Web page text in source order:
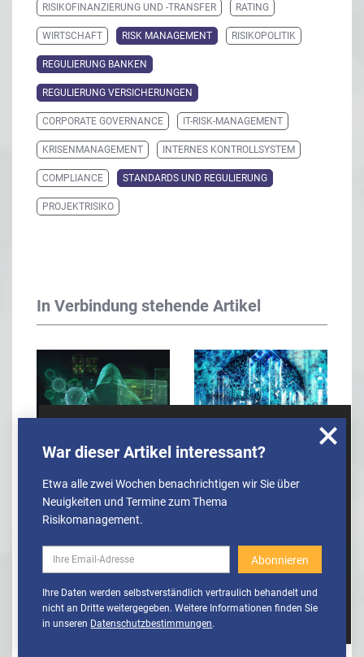
Informationen über die Nutzung unserer
Webseite zu erhalten und unser Angebot so
stetig verbessern zu können. Weitere
Informationen finden Sie in unserer
deaktivieren
Cookies aktivieren
RISIKOFINANZIERUNG UND -TRANSFER RATING
WIRTSCHAFT RISK MANAGEMENT RISIKOPOLITIK
REGULIERUNG BANKEN
REGULIERUNG VERSICHERUNGEN
CORPORATE GOVERNANCE IT-RISK-MANAGEMENT
KRISENMANAGEMENT INTERNES KONTROLLSYSTEM
COMPLIANCE STANDARDS UND REGULIERUNG
PROJEKTRISIKO
In Verbindung stehende Artikel
Top risk concerns for
financial services
sector
How to Train an AI to
Predict Risk
War dieser Artikel interessant?
Etwa alle zwei Wochen benachrichtigen wir Sie über
Neuigkeiten und Termine zum Thema
Risikomanagement.
Ihre Daten werden selbstverständlich vertraulich behandelt und
nicht an Dritte weitergegeben. Weitere Informationen finden Sie
in unseren Datenschutzbestimmungen.